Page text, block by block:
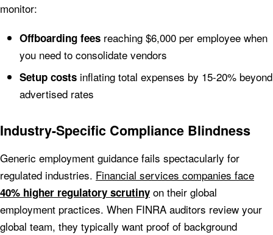
monitor:
Offboarding fees reaching $6,000 per employee when
you need to consolidate vendors
Setup costs inflating total expenses by 15-20% beyond
advertised rates
Industry-Specific Compliance Blindness
Generic employment guidance fails spectacularly for
regulated industries. Financial services companies face
40% higher regulatory scrutiny on their global
employment practices. When FINRA auditors review your
global team, they typically want proof of background